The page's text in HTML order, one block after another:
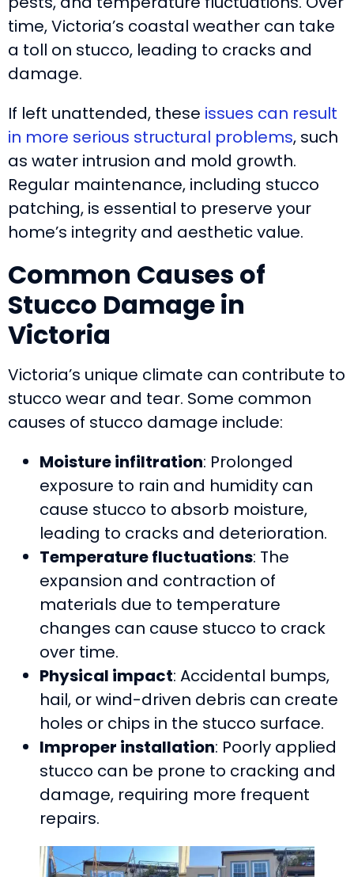
time, Victoria’s coastal weather can take
a toll on stucco, leading to cracks and
damage.
If left unattended, these issues can result
in more serious structural problems, such
as water intrusion and mold growth.
Regular maintenance, including stucco
patching, is essential to preserve your
home’s integrity and aesthetic value.
Common Causes of
Stucco Damage in
Victoria
Victoria’s unique climate can contribute to
stucco wear and tear. Some common
causes of stucco damage include:
Moisture infiltration: Prolonged
exposure to rain and humidity can
cause stucco to absorb moisture,
leading to cracks and deterioration.
Temperature fluctuations: The
expansion and contraction of
materials due to temperature
changes can cause stucco to crack
over time.
Physical impact: Accidental bumps,
hail, or wind-driven debris can create
holes or chips in the stucco surface.
Improper installation: Poorly applied
stucco can be prone to cracking and
damage, requiring more frequent
repairs.